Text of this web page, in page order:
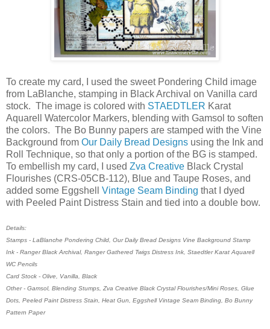
To create my card, I used the sweet Pondering Child image
from LaBlanche, stamping in Black Archival on Vanilla card
stock. The image is colored with STAEDTLER Karat
Aquarell Watercolor Markers, blending with Gamsol to soften
the colors. The Bo Bunny papers are stamped with the Vine
Background from Our Daily Bread Designs using the Ink and
Roll Technique, so that only a portion of the BG is stamped.
To embellish my card, I used Zva Creative Black Crystal
Flourishes (CRS-05CB-112), Blue and Taupe Roses, and
added some Eggshell Vintage Seam Binding that I dyed
with Peeled Paint Distress Stain and tied into a double bow.
Details:
Stamps - LaBlanche Pondering Child, Our Daily Bread Designs Vine Background Stamp
Ink - Ranger Black Archival, Ranger Gathered Twigs Distress Ink, Staedtler Karat Aquarell
WC Pencils
Card Stock - Olive, Vanilla, Black
Other - Gamsol, Blending Stumps, Zva Creative Black Crystal Flourishes/Mini Roses, Glue
Dots, Peeled Paint Distress Stain, Heat Gun, Eggshell Vintage Seam Binding, Bo Bunny
Pattern Paper